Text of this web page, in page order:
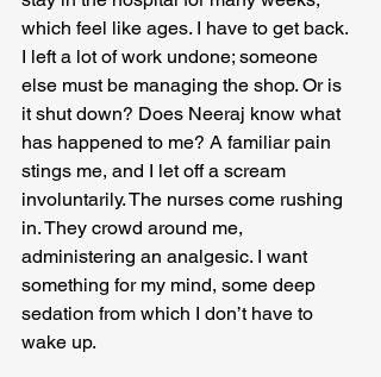
which feel like ages. I have to get back.
I left a lot of work undone; someone
else must be managing the shop. Or is
it shut down? Does Neeraj know what
has happened to me? A familiar pain
stings me, and I let off a scream
involuntarily. The nurses come rushing
in. They crowd around me,
administering an analgesic. I want
something for my mind, some deep
sedation from which I don’t have to
wake up.